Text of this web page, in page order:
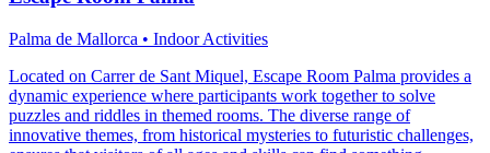
Palma de Mallorca • Indoor Activities
Located on Carrer de Sant Miquel, Escape Room Palma provides a
dynamic experience where participants work together to solve
puzzles and riddles in themed rooms. The diverse range of
innovative themes, from historical mysteries to futuristic challenges,